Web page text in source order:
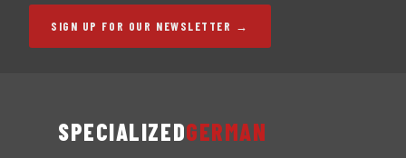
SIGN UP FOR OUR NEWSLETTER →
SPECIALIZEDGERMAN